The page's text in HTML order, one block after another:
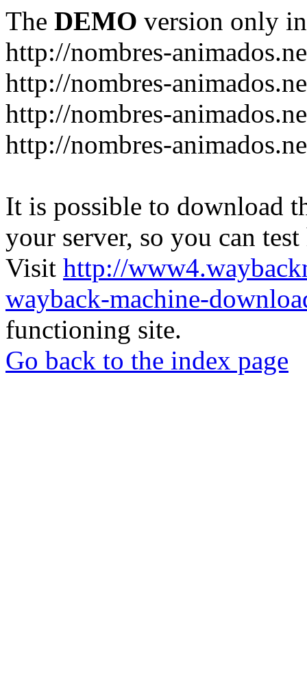
The DEMO version only
http://nombres-
http://nombres-
http://nombres-
http://nombres-
It is possible to download
your server, so you can
Visit http://
wayback-machine-
functioning site.
Go back to the index page